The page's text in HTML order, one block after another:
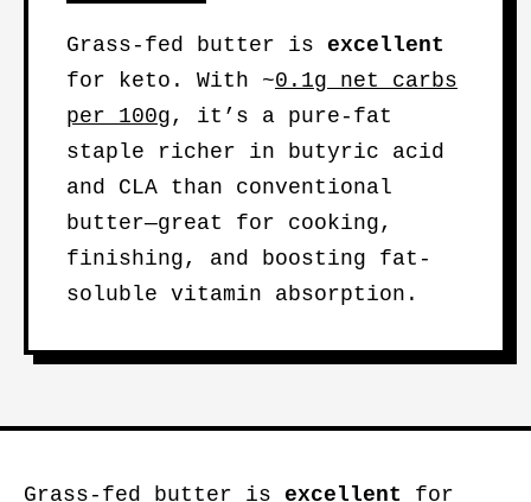
Grass-fed butter is excellent
for keto. With ~0.1g net carbs
per 100g, it’s a pure-fat
staple richer in butyric acid
and CLA than conventional
butter—great for cooking,
finishing, and boosting fat-
soluble vitamin absorption.
Grass-fed butter is excellent for